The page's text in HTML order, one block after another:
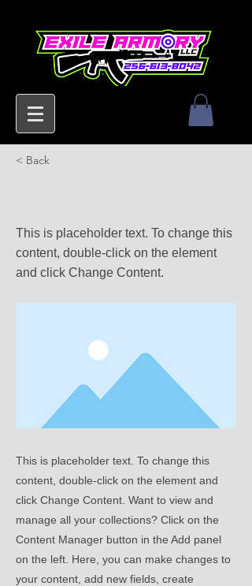
< Back
This is placeholder text. To change this
content, double-click on the element
and click Change Content.
This is placeholder text. To change this
content, double-click on the element and
click Change Content. Want to view and
manage all your collections? Click on the
Content Manager button in the Add panel
on the left. Here, you can make changes to
your content, add new fields, create